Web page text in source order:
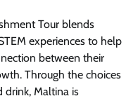
Tour blends
experiences to help
between their
Through the choices
drink, Maltina is